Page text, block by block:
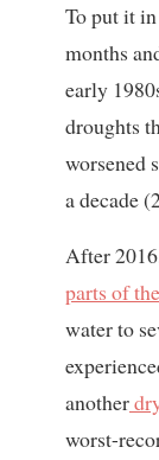
To put it
months
early
droughts
worsened
a decade
After
parts of
water to
another
worst-